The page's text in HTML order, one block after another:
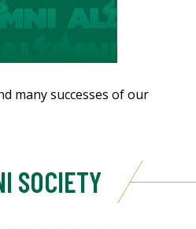
many successes of our
SOCIETY